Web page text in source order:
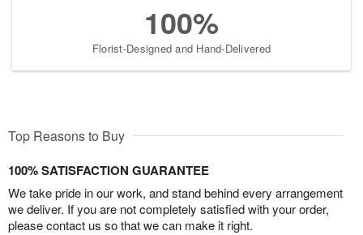
100%
Florist-Designed and Hand-Delivered
Top Reasons to Buy
100% SATISFACTION GUARANTEE
We take pride in our work, and stand behind every arrangement
we deliver. If you are not completely satisfied with your order,
please contact us so that we can make it right.